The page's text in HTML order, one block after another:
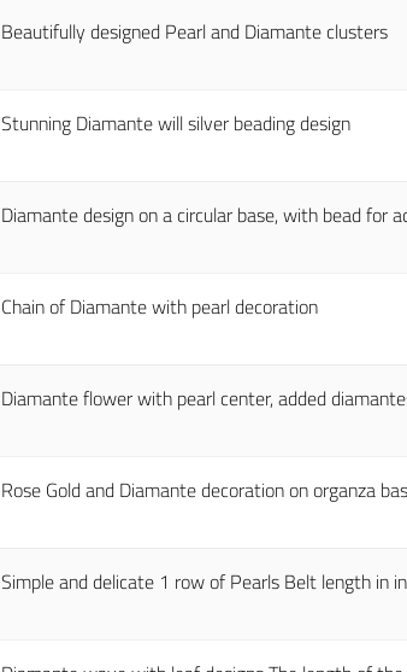
Beautifully designed Pearl and Diamante clusters
Stunning Diamante will silver beading design
Diamante design on a circular base, with bead for
Chain of Diamante with pearl decoration
Diamante flower with pearl center, added
Rose Gold and Diamante decoration on organza
Simple and delicate 1 row of Pearls Belt length in